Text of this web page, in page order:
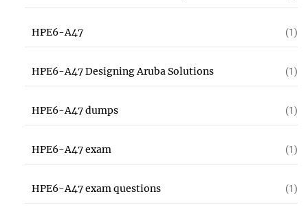
HPE6-A47 (1)
HPE6-A47 Designing Aruba Solutions (1)
HPE6-A47 dumps (1)
HPE6-A47 exam (1)
HPE6-A47 exam questions (1)